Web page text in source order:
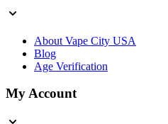
About Vape City USA
Blog
Age Verification
My Account